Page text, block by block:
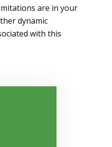
are in your
dynamic
with this